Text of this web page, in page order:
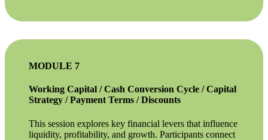
MODULE 7
Working Capital / Cash Conversion Cycle / Capital
Strategy / Payment Terms / Discounts
This session explores key financial levers that influence
liquidity, profitability, and growth. Participants connect